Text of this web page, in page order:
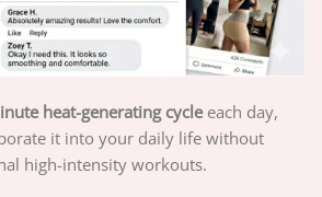
heat-generating cycleeach day,
it into your daily life without
high-intensity workouts.